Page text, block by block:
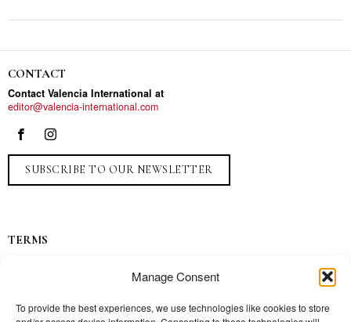
Manage Consent
To provide the best experiences, we use technologies like cookies to store
CONTACT
Contact Valencia International at
editor@valencia-international.com
SUBSCRIBE TO OUR NEWSLETTER
TERMS
Contact